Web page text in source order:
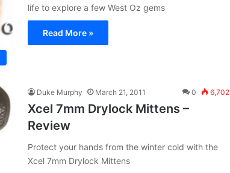
life to explore a few West Oz gems
Read More »
Duke Murphy March 21, 2011 0 6,702
Xcel 7mm Drylock Mittens –
Review
Protect your hands from the winter cold with the
Xcel 7mm Drylock Mittens